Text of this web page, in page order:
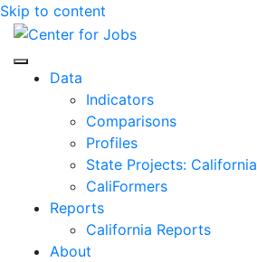
Skip to content
Center for Jobs
Data
Indicators
Comparisons
Profiles
State Projects: California
CaliFormers
Reports
California Reports
About